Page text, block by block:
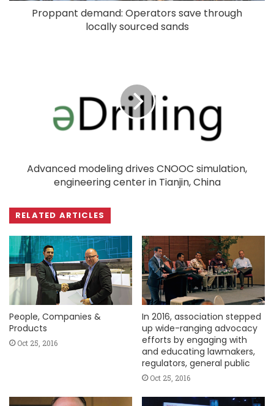
Proppant demand: Operators save through
locally sourced sands
Advanced modeling drives CNOOC simulation,
engineering center in Tianjin, China
RELATED ARTICLES
People, Companies &
Products
Oct 25, 2016
In 2016, association stepped
up wide-ranging advocacy
efforts by engaging with
and educating lawmakers,
regulators, general public
Oct 25, 2016